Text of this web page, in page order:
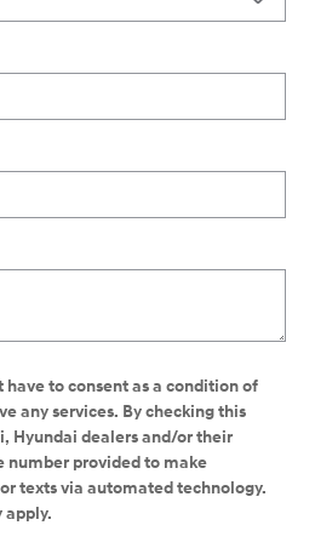
have to consent as a condition of
any services. By checking this
Hyundai dealers and/or their
number provided to make
texts via automated technology.
apply.